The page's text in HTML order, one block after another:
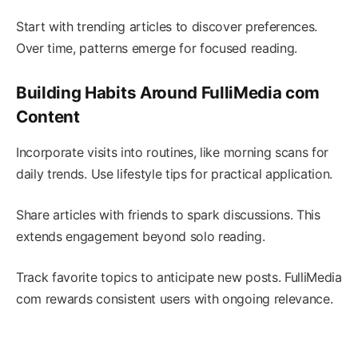
Start with trending articles to discover preferences.
Over time, patterns emerge for focused reading.
Building Habits Around FulliMedia com
Content
Incorporate visits into routines, like morning scans for
daily trends. Use lifestyle tips for practical application.
Share articles with friends to spark discussions. This
extends engagement beyond solo reading.
Track favorite topics to anticipate new posts. FulliMedia
com rewards consistent users with ongoing relevance.